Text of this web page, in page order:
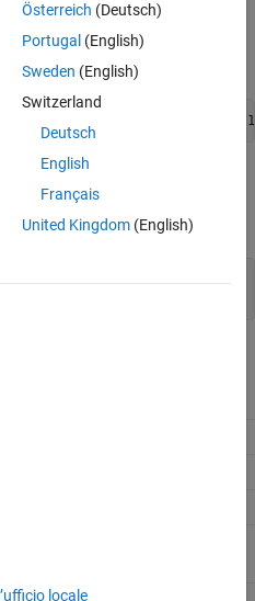
the entire block path from the
example:
CustomCodeComments_Y.Out1 =
the Simulink identifier number
object. For example:
*/
= 1;
Österreich (Deutsch)
Portugal (English)
Sweden (English)
Switzerland
Deutsch
English
Français
United Kingdom(English)
locale